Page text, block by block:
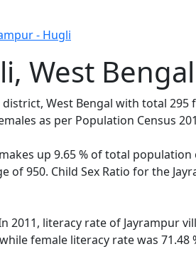
- Hugli
West Bengal
West Bengal with total 295
as per Population Census
up 9.65 % of total population
950. Child Sex Ratio for the
literacy rate of Jayrampur
female literacy rate was 71.48